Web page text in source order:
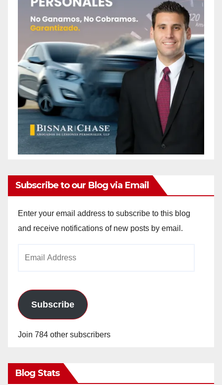
Subscribe to our Blog via Email
Enter your email address to subscribe to this blog
and receive notifications of new posts by email.
Subscribe
Join 784 other subscribers
Blog Stats